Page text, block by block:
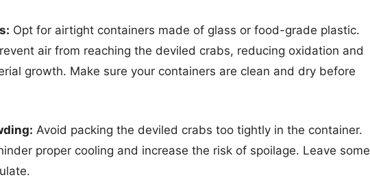
Opt for airtight containers made of glass or food-grade plastic.
air from reaching the deviled crabs, reducing oxidation and
growth. Make sure your containers are clean and dry before
Avoid packing the deviled crabs too tightly in the container.
proper cooling and increase the risk of spoilage. Leave some